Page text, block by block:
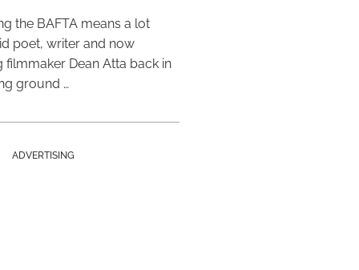
the BAFTA means a lot
poet, writer and now
filmmaker Dean Atta back in
ground …
ADVERTISING